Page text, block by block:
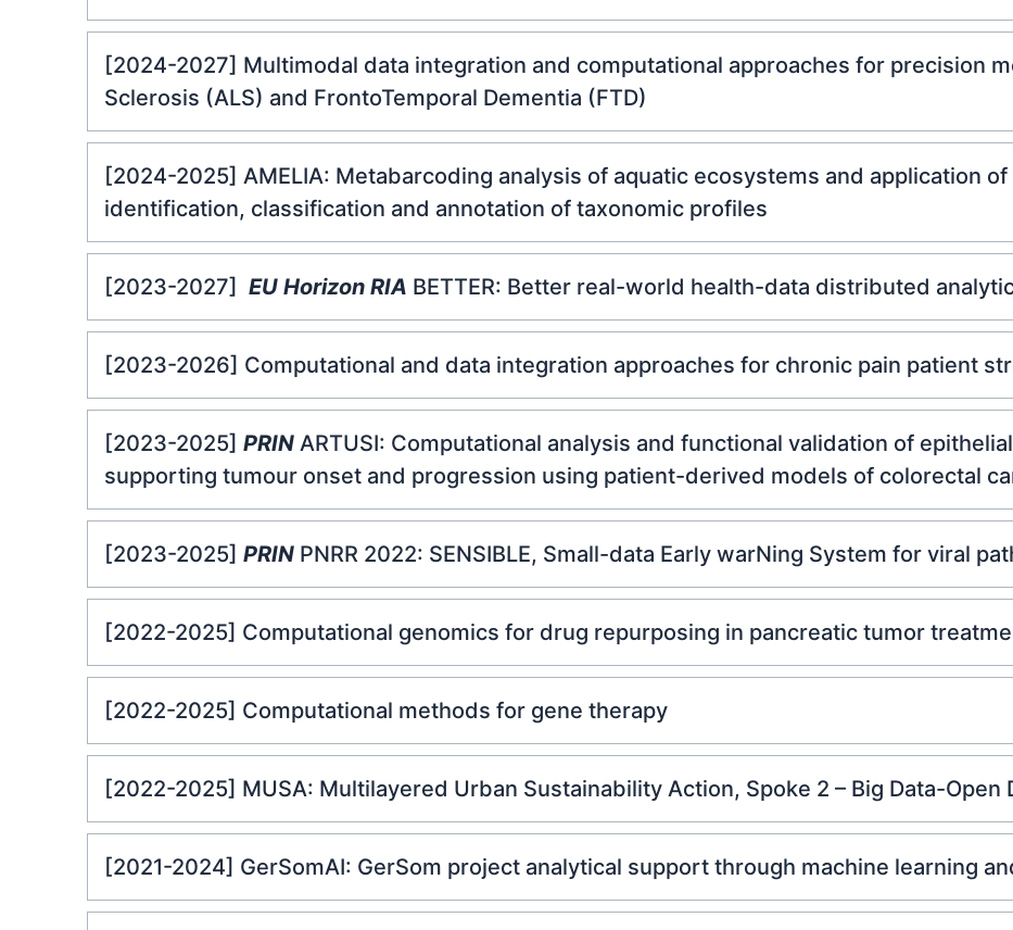
[2024-2027] Multimodal data integration and computational approaches for precision
Sclerosis (ALS) and FrontoTemporal Dementia (FTD)
[2024-2025] AMELIA: Metabarcoding analysis of aquatic ecosystems and application
identification, classification and annotation of taxonomic profiles
[2023-2027] EU Horizon RIA BETTER: Better real-world health-data distributed
[2023-2026] Computational and data integration approaches for chronic pain patient
[2023-2025] PRIN ARTUSI: Computational analysis and functional validation of
supporting tumour onset and progression using patient-derived models of colorectal
[2023-2025] PRIN PNRR 2022: SENSIBLE, Small-data Early warNing System for viral
[2022-2025] Computational genomics for drug repurposing in pancreatic tumor
[2022-2025] Computational methods for gene therapy
[2022-2025] MUSA: Multilayered Urban Sustainability Action, Spoke 2 – Big Data-Open
[2021-2024] GerSomAI: GerSom project analytical support through machine learning